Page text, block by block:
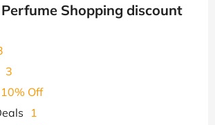
Shopping discount
3
10% Off
1